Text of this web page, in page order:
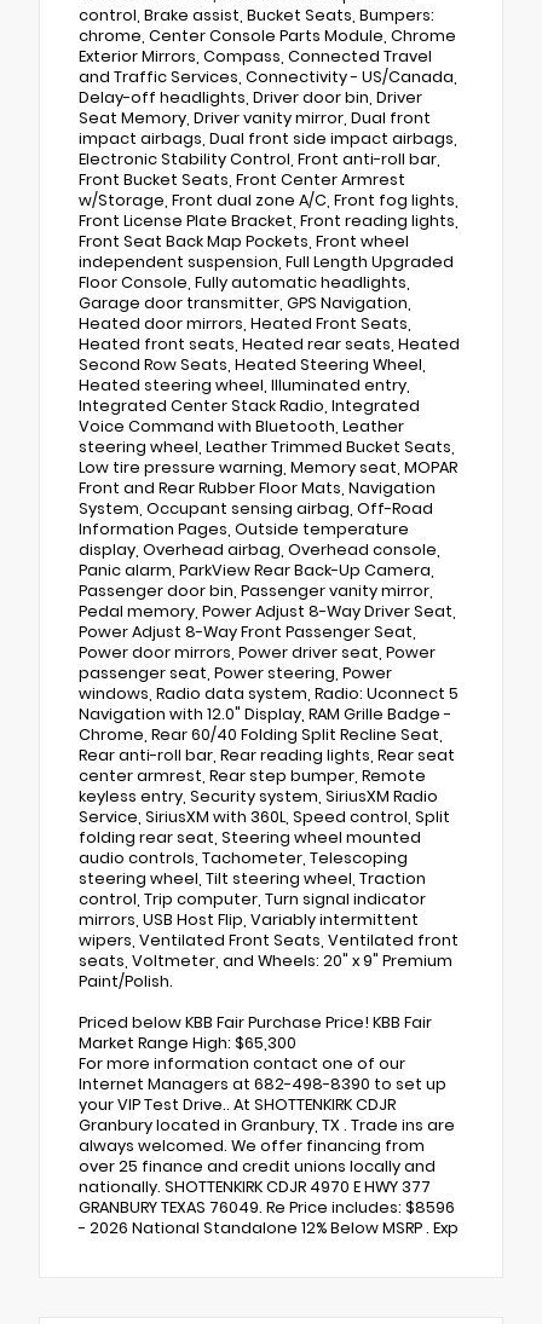
control, Brake assist, Bucket Seats, Bumpers:
chrome, Center Console Parts Module, Chrome
Exterior Mirrors, Compass, Connected Travel
and Traffic Services, Connectivity - US/Canada,
Delay-off headlights, Driver door bin, Driver
Seat Memory, Driver vanity mirror, Dual front
impact airbags, Dual front side impact airbags,
Electronic Stability Control, Front anti-roll bar,
Front Bucket Seats, Front Center Armrest
w/Storage, Front dual zone A/C, Front fog lights,
Front License Plate Bracket, Front reading lights,
Front Seat Back Map Pockets, Front wheel
independent suspension, Full Length Upgraded
Floor Console, Fully automatic headlights,
Garage door transmitter, GPS Navigation,
Heated door mirrors, Heated Front Seats,
Heated front seats, Heated rear seats, Heated
Second Row Seats, Heated Steering Wheel,
Heated steering wheel, Illuminated entry,
Integrated Center Stack Radio, Integrated
Voice Command with Bluetooth, Leather
steering wheel, Leather Trimmed Bucket Seats,
Low tire pressure warning, Memory seat, MOPAR
Front and Rear Rubber Floor Mats, Navigation
System, Occupant sensing airbag, Off-Road
Information Pages, Outside temperature
display, Overhead airbag, Overhead console,
Panic alarm, ParkView Rear Back-Up Camera,
Passenger door bin, Passenger vanity mirror,
Pedal memory, Power Adjust 8-Way Driver Seat,
Power Adjust 8-Way Front Passenger Seat,
Power door mirrors, Power driver seat, Power
passenger seat, Power steering, Power
windows, Radio data system, Radio: Uconnect 5
Navigation with 12.0" Display, RAM Grille Badge -
Chrome, Rear 60/40 Folding Split Recline Seat,
Rear anti-roll bar, Rear reading lights, Rear seat
center armrest, Rear step bumper, Remote
keyless entry, Security system, SiriusXM Radio
Service, SiriusXM with 360L, Speed control, Split
folding rear seat, Steering wheel mounted
audio controls, Tachometer, Telescoping
steering wheel, Tilt steering wheel, Traction
control, Trip computer, Turn signal indicator
mirrors, USB Host Flip, Variably intermittent
wipers, Ventilated Front Seats, Ventilated front
seats, Voltmeter, and Wheels: 20" x 9" Premium
Paint/Polish.
Priced below KBB Fair Purchase Price! KBB Fair
Market Range High: $65,300
For more information contact one of our
Internet Managers at 682-498-8390 to set up
your VIP Test Drive.. At SHOTTENKIRK CDJR
Granbury located in Granbury, TX . Trade ins are
always welcomed. We offer financing from
over 25 finance and credit unions locally and
nationally. SHOTTENKIRK CDJR 4970 E HWY 377
GRANBURY TEXAS 76049. Re Price includes: $8596
- 2026 National Standalone 12% Below MSRP . Exp